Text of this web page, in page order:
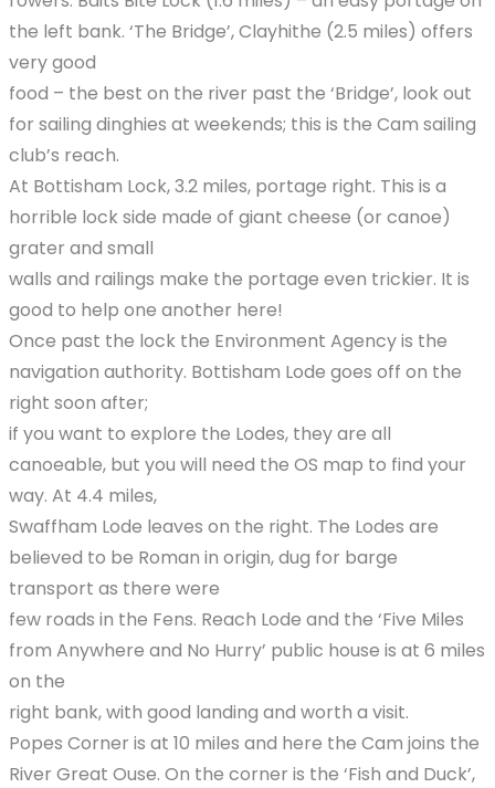
the left bank. ‘The Bridge’, Clayhithe (2.5 miles) offers
very good
food – the best on the river past the ‘Bridge’, look out
for sailing dinghies at weekends; this is the Cam sailing
club’s reach.
At Bottisham Lock, 3.2 miles, portage right. This is a
horrible lock side made of giant cheese (or canoe)
grater and small
walls and railings make the portage even trickier. It is
good to help one another here!
Once past the lock the Environment Agency is the
navigation authority. Bottisham Lode goes off on the
right soon after;
if you want to explore the Lodes, they are all
canoeable, but you will need the OS map to find your
way. At 4.4 miles,
Swaffham Lode leaves on the right. The Lodes are
believed to be Roman in origin, dug for barge
transport as there were
few roads in the Fens. Reach Lode and the ‘Five Miles
from Anywhere and No Hurry’ public house is at 6 miles
on the
right bank, with good landing and worth a visit.
Popes Corner is at 10 miles and here the Cam joins the
River Great Ouse. On the corner is the ‘Fish and Duck’,